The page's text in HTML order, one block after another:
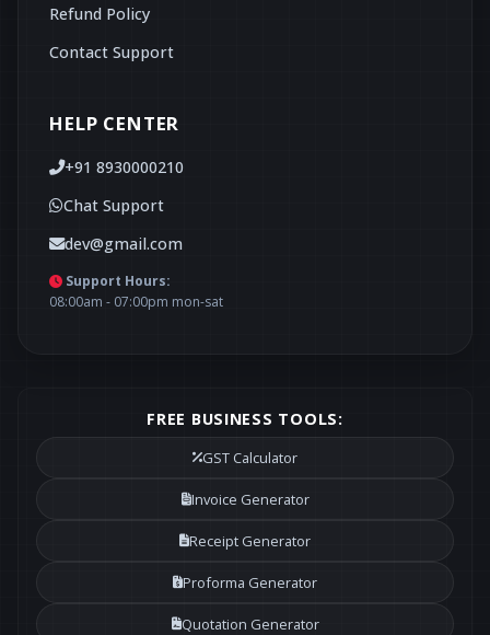
Refund Policy
Contact Support
HELP CENTER
+91 8930000210
Chat Support
dev@gmail.com
Support Hours:
08:00am - 07:00pm mon-sat
FREE BUSINESS TOOLS:
GST Calculator
Invoice Generator
Receipt Generator
Proforma Generator
Quotation Generator